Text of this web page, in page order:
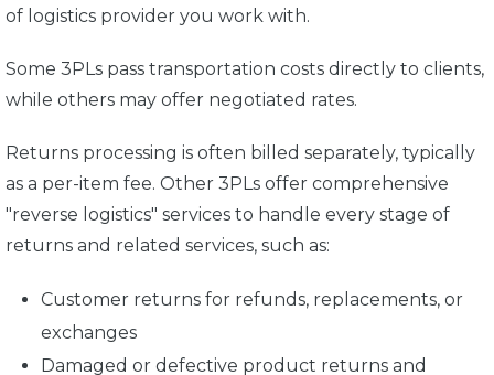
of logistics provider you work with.
Some 3PLs pass transportation costs directly to clients,
while others may offer negotiated rates.
Returns processing is often billed separately, typically
as a per-item fee. Other 3PLs offer comprehensive
"reverse logistics" services to handle every stage of
returns and related services, such as:
Customer returns for refunds, replacements, or
exchanges
Damaged or defective product returns and